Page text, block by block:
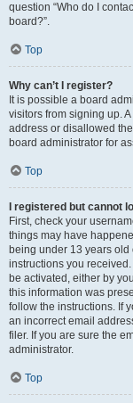
question “Who do I
board?”.
Top
Why can’t I register?
It is possible a board
visitors from signing up.
address or disallowed
board administrator for
Top
I registered but cannot
First, check your
things may have
being under 13 years
instructions you
be activated, either by
this information was
follow the instructions. If
an incorrect email
filer. If you are sure the
administrator.
Top